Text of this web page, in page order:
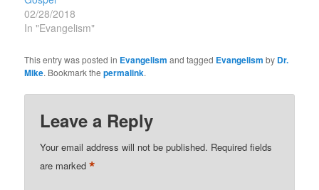
02/28/2018
In "Evangelism"
This entry was posted in Evangelism and tagged Evangelism by Dr.
Mike. Bookmark thepermalink.
Leave a Reply
Your email address will not be published. Required fields
are marked*